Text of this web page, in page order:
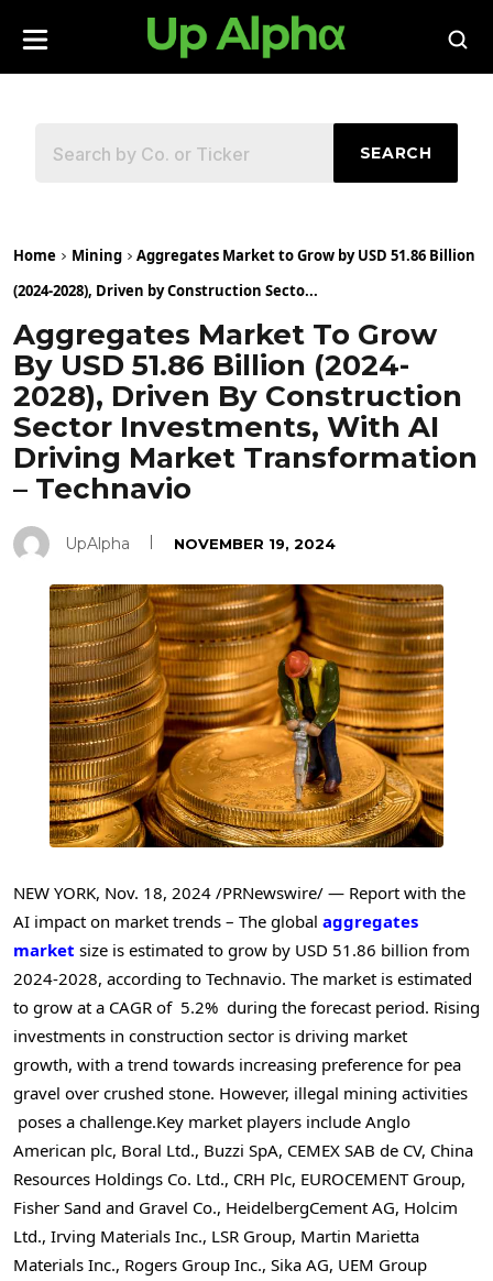
SEARCH
Home Mining
Aggregates Market to Grow by USD 51.86 Billion
(2024-2028), Driven by Construction Secto...
Aggregates Market To Grow
By USD 51.86 Billion (2024-
2028), Driven By Construction
Sector Investments, With AI
Driving Market Transformation
– Technavio
UpAlpha NOVEMBER 19, 2024
NEW YORK, Nov. 18, 2024 /PRNewswire/ — Report with the
AI impact on market trends – The global aggregates
market size is estimated to grow by USD 51.86 billion from
2024-2028, according to Technavio. The market is estimated
to grow at a CAGR of 5.2% during the forecast period. Rising
investments in construction sector is driving market
growth, with a trend towards increasing preference for pea
gravel over crushed stone. However, illegal mining activities
poses a challenge.Key market players include Anglo
American plc, Boral Ltd., Buzzi SpA, CEMEX SAB de CV, China
Resources Holdings Co. Ltd., CRH Plc, EUROCEMENT Group,
Fisher Sand and Gravel Co., HeidelbergCement AG, Holcim
Ltd., Irving Materials Inc., LSR Group, Martin Marietta
Materials Inc., Rogers Group Inc., Sika AG, UEM Group